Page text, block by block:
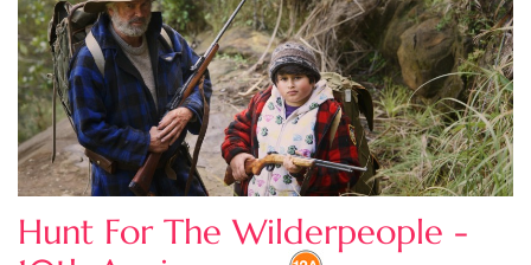
Hunt For The Wilderpeople -